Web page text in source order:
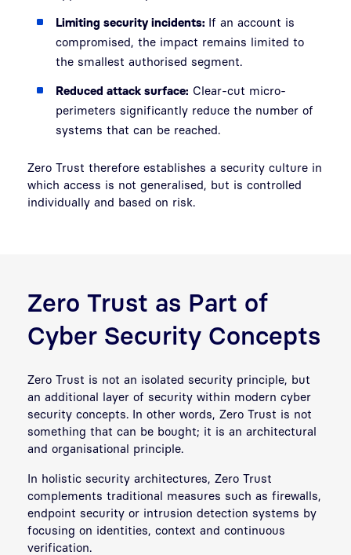
Limiting security incidents: If an account is
compromised, the impact remains limited to
the smallest authorised segment.
Reduced attack surface: Clear-cut micro-
perimeters significantly reduce the number of
systems that can be reached.
Zero Trust therefore establishes a security culture in
which access is not generalised, but is controlled
individually and based on risk.
Zero Trust as Part of
Cyber Security Concepts
Zero Trust is not an isolated security principle, but
an additional layer of security within modern cyber
security concepts. In other words, Zero Trust is not
something that can be bought; it is an architectural
and organisational principle.
In holistic security architectures, Zero Trust
complements traditional measures such as firewalls,
endpoint security or intrusion detection systems by
focusing on identities, context and continuous
verification.